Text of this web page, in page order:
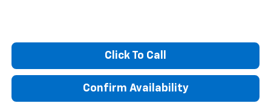
Click To Call
Confirm Availability